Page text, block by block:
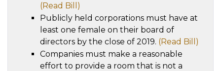
(Read Bill)
Publicly held corporations must have at
least one female on their board of
directors by the close of 2019. (Read Bill)
Companies must make a reasonable
effort to provide a room that is not a